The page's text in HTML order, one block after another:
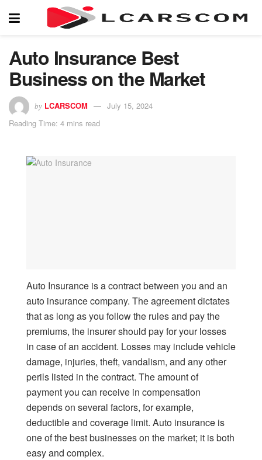
Auto Insurance Best
Business on the Market
by LCARSCOM
July 15, 2024
Reading Time: 4 mins read
Auto Insurance is a contract between you and an
auto insurance company. The agreement dictates
that as long as you follow the rules and pay the
premiums, the insurer should pay for your losses
in case of an accident. Losses may include vehicle
damage, injuries, theft, vandalism, and any other
perils listed in the contract. The amount of
payment you can receive in compensation
depends on several factors, for example,
deductible and coverage limit. Auto insurance is
one of the best businesses on the market; it is both
easy and complex.